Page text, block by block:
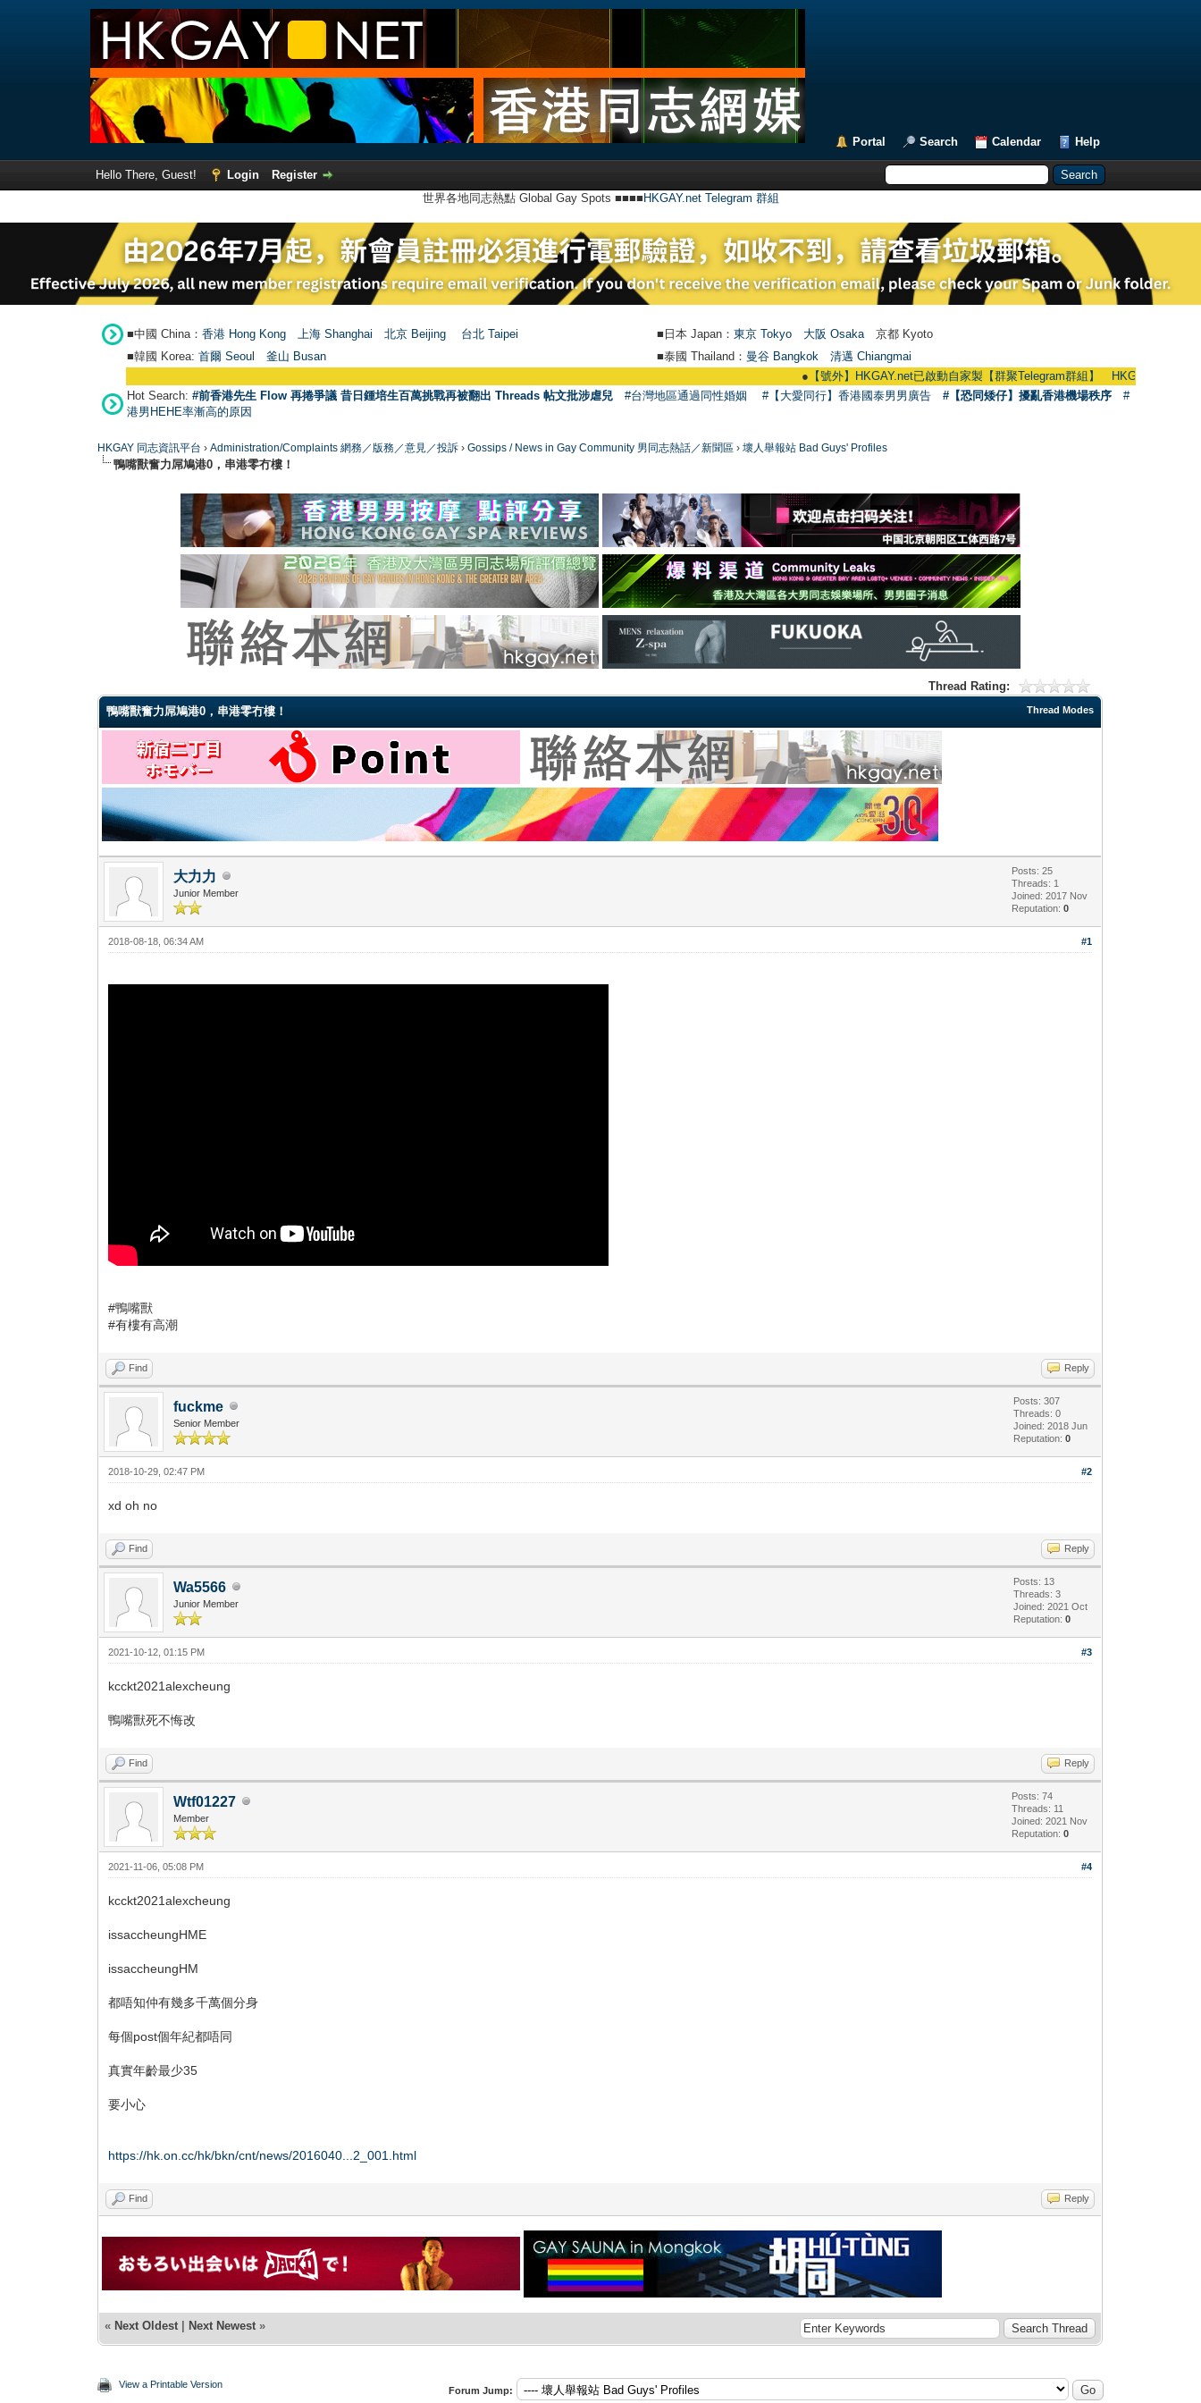
Portal Search Calendar Help
Hello There, Guest! Login
Register
世界各地同志熱點 Global Gay Spots ■■■■ HKGAY.net Telegram 群組
■中國 China： 香港 Hong Kong 上海 Shanghai 北京 Beijing 台北 Taipei ■日本 Japan： 東京 Tokyo 大阪 Osaka 京都 Kyoto
■韓國 Korea: 首爾 Seou 釜山 Busan ■泰國 Thailand： 曼谷 Bangkok
清邁 Chiangmai
【號外】HKGAY.net已啟動自家製【群聚Telegram群組】 HKGAY.net has
Hot Search: #前香港先生 Flow 再捲爭議 昔日鍾培生百萬挑戰再被翻出 Threads 帖文批涉虐兒 #台灣地區通過同性婚姻 #【大愛同行】香港國泰男男廣告 #【恐同矮仔】擾亂香港機場秩序
#
港男HEHE率漸高的原因
HKGAY 同志資訊平台 ›Administration/Complaints 網務／版務／意見／投訴 ›Gossips / News in Gay Community 男同志熱話／新聞區 ›壞人舉報站 Bad Guys' Profiles
鴨嘴獸奮力屌鳩港0，串港零冇樓！
Thread Rating:
Thread Modes
鴨嘴獸奮力屌鳩港0，串港零冇樓！
大力力
Junior Member
Posts: 25
Threads: 1
Joined: 2017 Nov
Reputation:0
#1
2018-08-18, 06:34 AM
#鴨嘴獸
#有樓有高潮
Find Reply
fuckme
Senior Member
Posts: 307
Threads: 0
Joined: 2018 Jun
Reputation:0
#2
2018-10-29, 02:47 PM
xd oh no
Find Reply
Wa5566
Junior Member
Posts: 13
Threads: 3
Joined: 2021 Oct
Reputation:0
#3
2021-10-12, 01:15 PM
kcckt2021alexcheung
鴨嘴獸死不悔改
Find Reply
Wtf01227
Member
Posts: 74
Threads: 11
Joined: 2021 Nov
Reputation:0
#4
2021-11-06, 05:08 PM
kcckt2021alexcheung
issaccheungHME
issaccheungHM
都唔知仲有幾多千萬個分身
每個post個年紀都唔同
真實年齡最少35
要小心
https://hk.on.cc/hk/bkn/cnt/news/2016040...2_001.html
Find Reply
« Next Oldest Next Newest »
View a Printable Version
Forum Jump: